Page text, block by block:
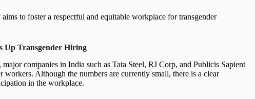
to foster a respectful and equitable workplace for transgender
Up Transgender Hiring
companies in India such as Tata Steel, RJ Corp, and Publicis Sapient
workers. Although the numbers are currently small, there is a clear
in the workplace.